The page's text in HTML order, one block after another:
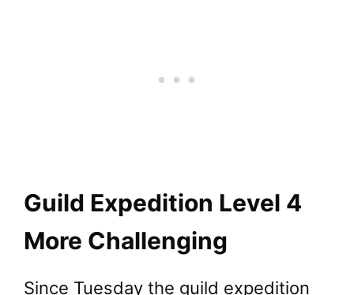
Guild Expedition Level 4
More Challenging
Since Tuesday the guild expedition